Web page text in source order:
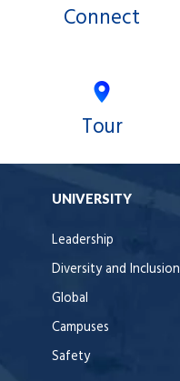
Connect
Tour
UNIVERSITY
Leadership
Diversity and Inclusion
Global
Campuses
Safety